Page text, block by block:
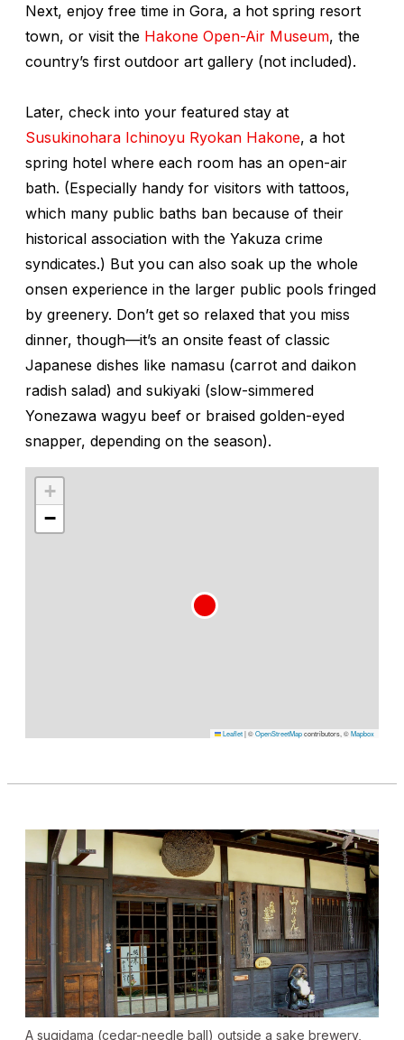
Next, enjoy free time in Gora, a hot spring resort
town, or visit the Hakone Open-Air Museum, the
country’s first outdoor art gallery (not included).
Later, check into your featured stay at
Susukinohara Ichinoyu Ryokan Hakone, a hot
spring hotel where each room has an open-air
bath. (Especially handy for visitors with tattoos,
which many public baths ban because of their
historical association with the Yakuza crime
syndicates.) But you can also soak up the whole
onsen experience in the larger public pools fringed
by greenery. Don’t get so relaxed that you miss
dinner, though—it’s an onsite feast of classic
Japanese dishes like namasu (carrot and daikon
radish salad) and sukiyaki (slow-simmered
Yonezawa wagyu beef or braised golden-eyed
snapper, depending on the season).
+
−
Leaflet|©OpenStreetMapcontributors, ©Mapbox
A sugidama (cedar-needle ball) outside a sake brewery,